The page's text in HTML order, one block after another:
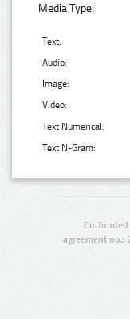
Media Type:
Text:
Audio:
Image:
Video:
Text Numerical:
Text N-Gram:
Co-
agreement no.: